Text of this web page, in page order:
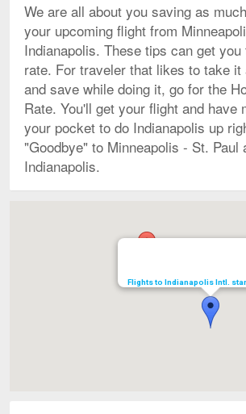
We are all about you saving as
your upcoming flight from
Indianapolis. These tips can get you
rate. For traveler that likes to take
and save while doing it, go for the
Rate. You'll get your flight and have
your pocket to do Indianapolis up
"Goodbye" to Minneapolis - St. Paul
Indianapolis.
Flights to Indianapolis Intl.